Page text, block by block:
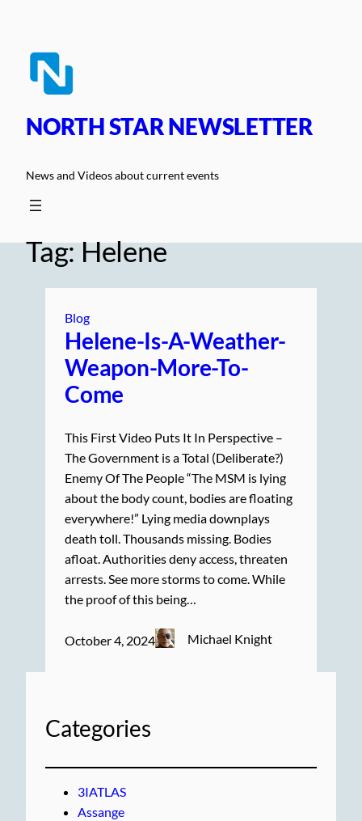
content
NORTH STAR NEWSLETTER
News and Videos about current events
Tag:Helene
Blog
Helene-Is-A-Weather-
Weapon-More-To-
Come
This First Video Puts It In Perspective –
The Government is a Total (Deliberate?)
Enemy Of The People “The MSM is lying
about the body count, bodies are floating
everywhere!” Lying media downplays
death toll. Thousands missing. Bodies
afloat. Authorities deny access, threaten
arrests. See more storms to come. While
the proof of this being…
October 4, 2024 Michael Knight
Categories
3IATLAS
Assange